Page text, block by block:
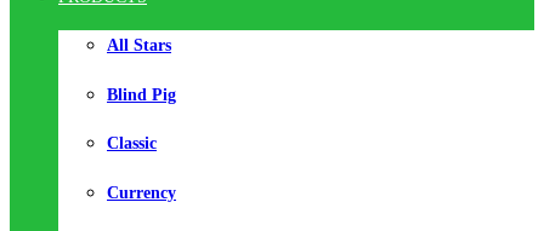
All Stars
Blind Pig
Classic
Currency